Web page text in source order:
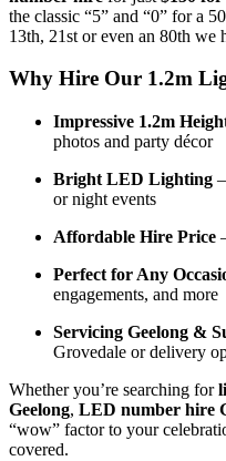
the classic “5” and “0” for a
13th, 21st or even an 80th we
Why Hire Our 1.2m
Impressive 1.2m
photos and party décor
Bright LED Lighting
or night events
Affordable Hire Price
Perfect for Any
engagements, and more
Servicing Geelong &
Grovedale or delivery
Whether you’re searching for
Geelong, LED number hire
“wow” factor to your
covered.